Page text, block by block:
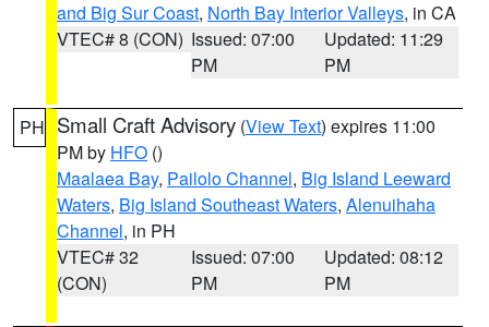
and Big Sur Coast, North Bay Interior Valleys, in CA
VTEC# 8 (CON) Issued: 07:00
PM
Updated: 11:29
PM
PH Small Craft Advisory (View Text) expires 11:00
PM by HFO ()
Maalaea Bay, Pailolo Channel, Big Island Leeward
Waters, Big Island Southeast Waters, Alenuihaha
Channel, in PH
VTEC# 32
(CON)
Issued: 07:00
PM
Updated: 08:12
PM